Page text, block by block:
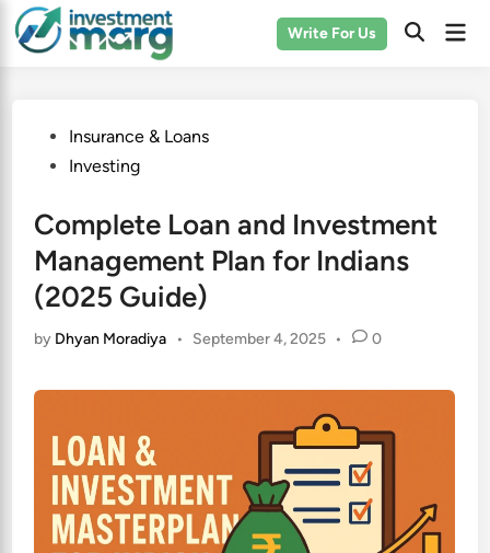
Skip
to
Write For Us
PostedInsurance & Loans
Investing
Complete Loan and Investment
Management Plan for Indians
(2025 Guide)
by Dhyan Moradiya • September 4, 2025 • 0